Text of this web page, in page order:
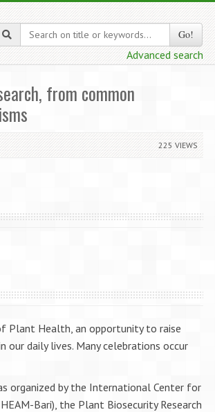
Go!
Advanced search
from common
225 VIEWS
Plant Health, an opportunity to raise
daily lives. Many celebrations occur
organized by the International Center for
Bari), the Plant Biosecurity Research